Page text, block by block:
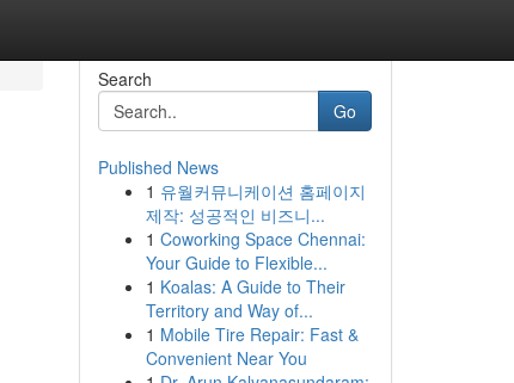
Search
Go
Published News
1 유월커뮤니케이션 홈페이지
제작: 성공적인 비즈니...
1 Coworking Space Chennai:
Your Guide to Flexible...
1 Koalas: A Guide to Their
Territory and Way of...
1 Mobile Tire Repair: Fast &
Convenient Near You